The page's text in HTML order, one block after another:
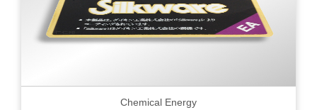
Chemical Energy